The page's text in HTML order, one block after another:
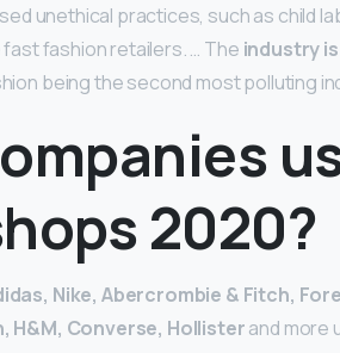
unethical practices, such as child
fashion retailers. … The industry
being the second most polluting
2020?
Nike, Abercrombie & Fitch,
H&M, Converse, Hollisterand more